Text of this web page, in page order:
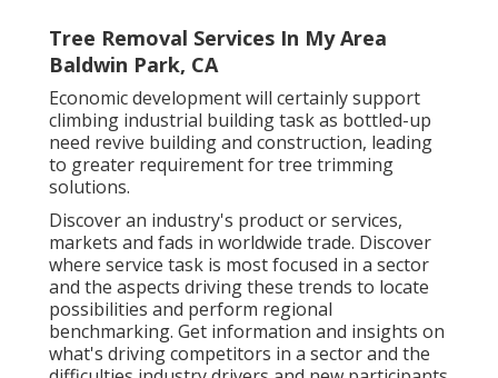
Tree Removal Services In My Area
Baldwin Park, CA
Economic development will certainly support
climbing industrial building task as bottled-up
need revive building and construction, leading
to greater requirement for tree trimming
solutions.
Discover an industry's product or services,
markets and fads in worldwide trade. Discover
where service task is most focused in a sector
and the aspects driving these trends to locate
possibilities and perform regional
benchmarking. Get information and insights on
what's driving competitors in a sector and the